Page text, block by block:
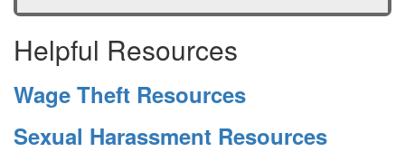
Helpful Resources
Wage Theft Resources
Sexual Harassment Resources